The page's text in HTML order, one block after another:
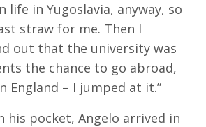
life in Yugoslavia, anyway, so
straw for me. Then I
out that the university was
the chance to go abroad,
England – I jumped at it.”
his pocket, Angelo arrived in